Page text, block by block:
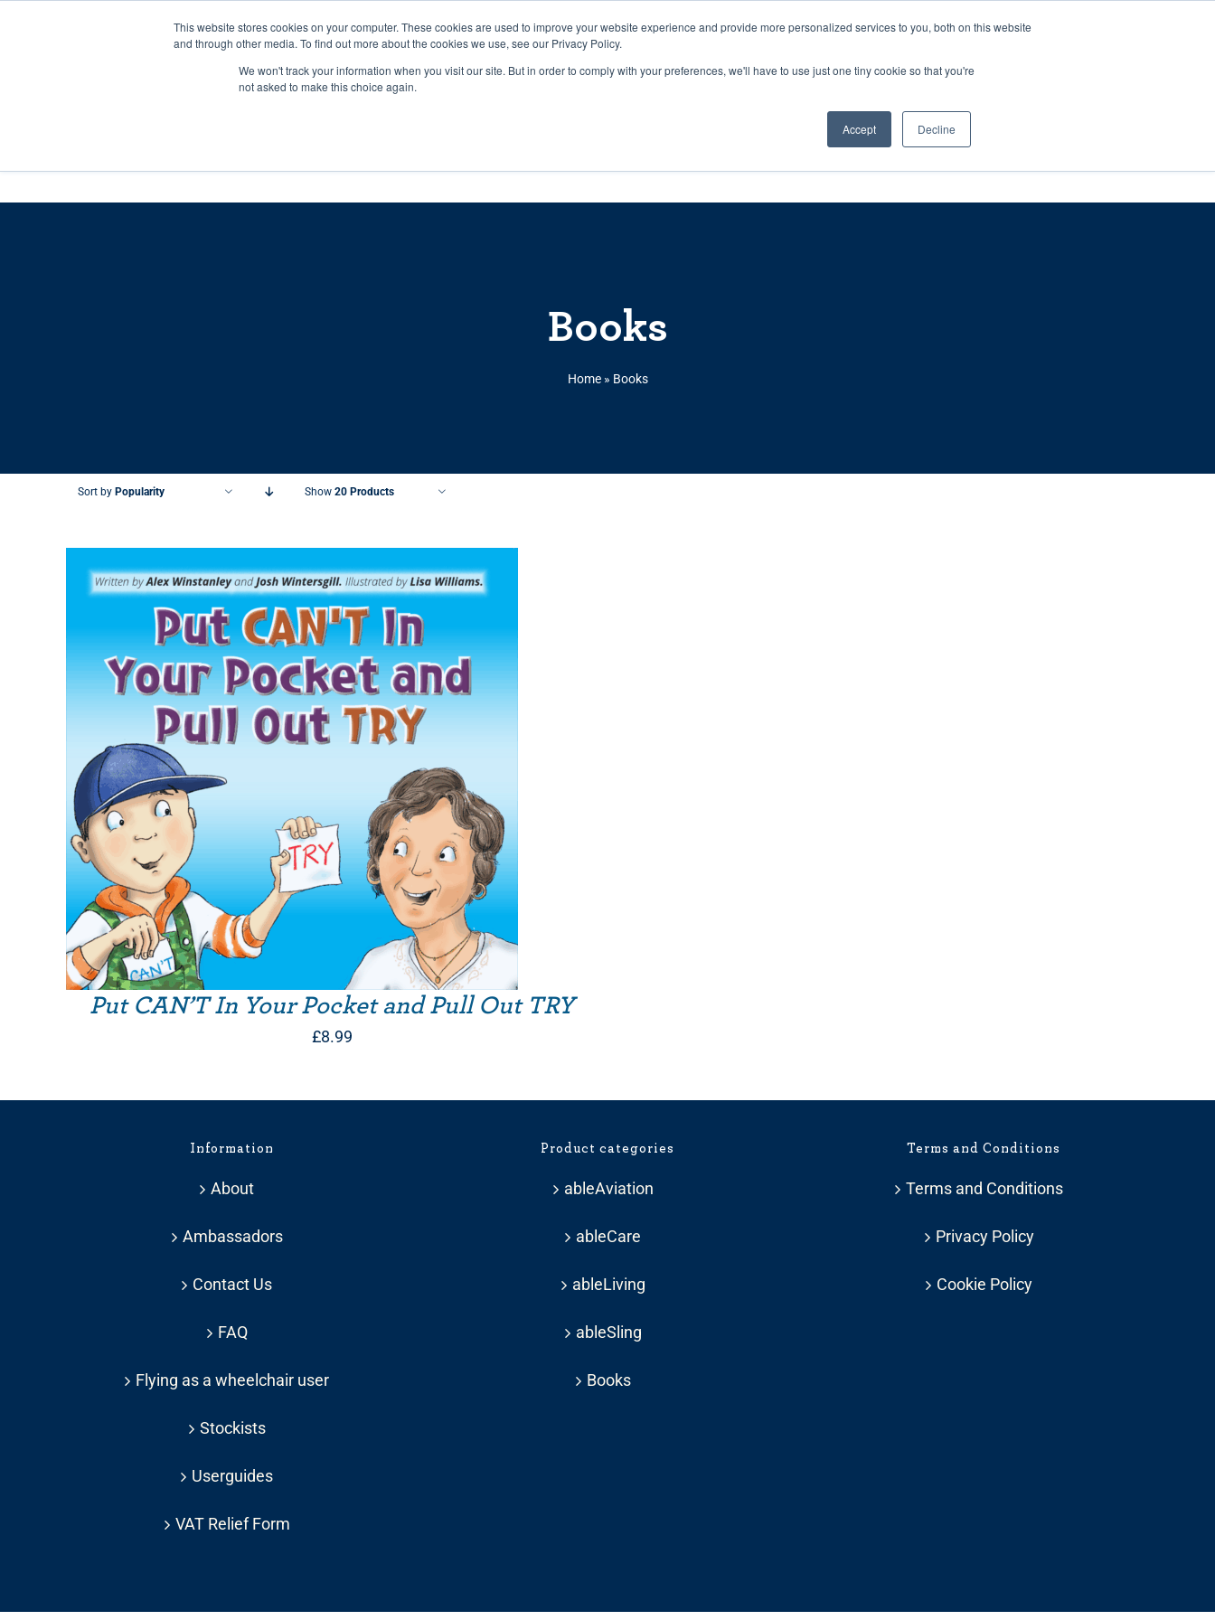
This website stores cookies on your computer. These cookies are used to improve your website experience and provide more personalized services to you, both on this website
and through other media. To find out more about the cookies we use, see our Privacy Policy.
We won't track your information when you visit our site. But in order to comply with your preferences, we'll have to use just one tiny cookie so that you're
not asked to make this choice again.
Accept Decline
Any orders between 20th and 27th July, 2026 will not be posted until 28th July, 2026.
sales@ablemove.co.uk Explore us in the Netherlands – learn more (€10 off ableDrys)
Books
Home» Books
Sort by Popularity Show 20 Products
Put CAN’T In Your Pocket and Pull Out TRY
£8.99
Information
About
Ambassadors
Contact Us
FAQ
Flying as a wheelchair user
Stockists
Userguides
VAT Relief Form
Product categories
ableAviation
ableCare
ableLiving
ableSling
Books
Terms and Conditions
Terms and Conditions
Privacy Policy
Cookie Policy